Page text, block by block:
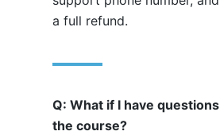
a full refund.
Q: What if I have
the course?